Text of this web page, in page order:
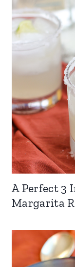
A Perfect 3
Margarita